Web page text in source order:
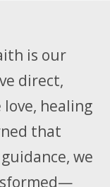
is our
direct,
healing
that
we